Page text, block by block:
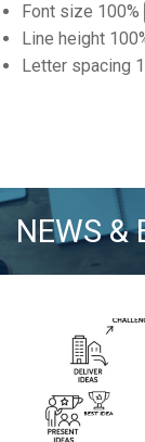
Font size 100%
Line height 100
Letter spacing
NEWS &